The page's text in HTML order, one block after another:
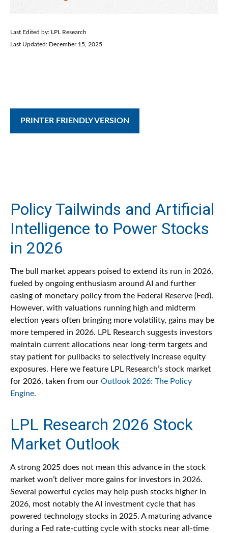
Last Edited by: LPL Research
Last Updated: December 15, 2025
PRINTER FRIENDLY VERSION
Policy Tailwinds and Artificial
Intelligence to Power Stocks
in 2026
The bull market appears poised to extend its run in 2026,
fueled by ongoing enthusiasm around AI and further
easing of monetary policy from the Federal Reserve (Fed).
However, with valuations running high and midterm
election years often bringing more volatility, gains may be
more tempered in 2026. LPL Research suggests investors
maintain current allocations near long-term targets and
stay patient for pullbacks to selectively increase equity
exposures. Here we feature LPL Research’s stock market
for 2026, taken from our Outlook 2026: The Policy
Engine.
LPL Research 2026 Stock
Market Outlook
A strong 2025 does not mean this advance in the stock
market won’t deliver more gains for investors in 2026.
Several powerful cycles may help push stocks higher in
2026, most notably the AI investment cycle that has
powered technology stocks in 2025. A maturing advance
during a Fed rate-cutting cycle with stocks near all-time